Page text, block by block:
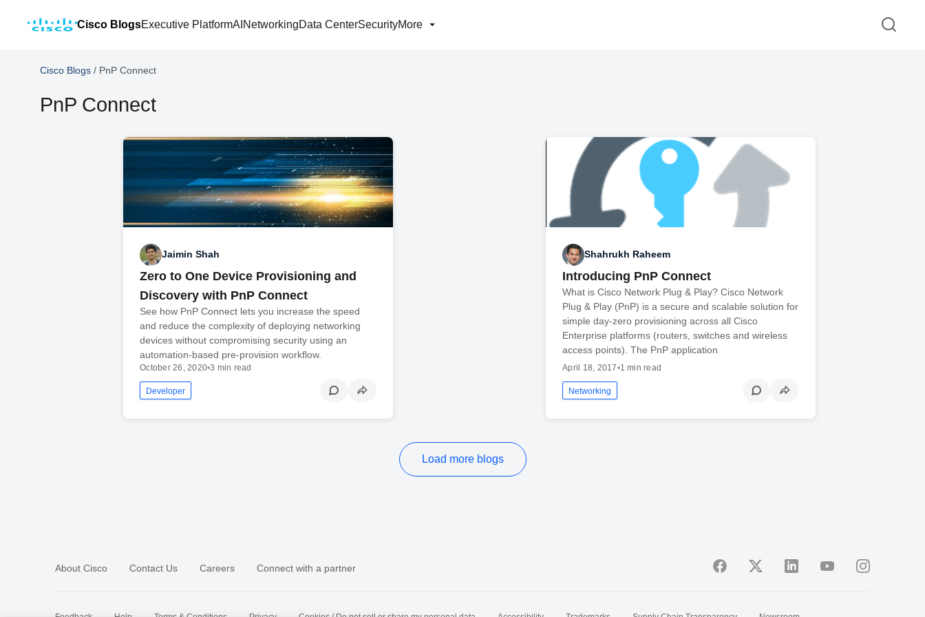
Cisco BlogsExecutive PlatformAI NetworkingData CenterSecurityMore
Cisco Blogs / PnP Connect
PnP Connect
Jaimin Shah
Zero to One Device Provisioning and
Discovery with PnP Connect
See how PnP Connect lets you increase the speed
and reduce the complexity of deploying networking
devices without compromising security using an
automation-based pre-provision workflow.
October 26, 2020•3 min read
Developer
Shahrukh Raheem
Introducing PnP Connect
What is Cisco Network Plug & Play? Cisco Network
Plug & Play (PnP) is a secure and scalable solution for
simple day-zero provisioning across all Cisco
Enterprise platforms (routers, switches and wireless
access points). The PnP application
April 18, 2017•1 min read
Networking
Load more blogs
About Cisco Contact Us Careers Connect with a partner